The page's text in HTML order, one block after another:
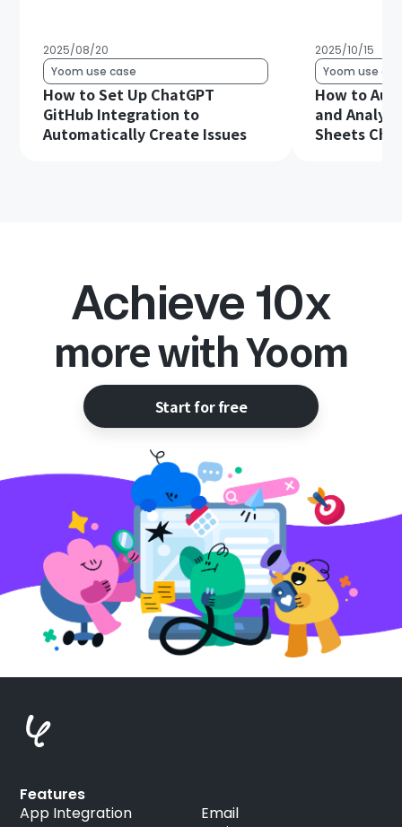
2025/08/20
Yoom use case
How to Set Up ChatGPT
GitHub Integration to
Automatically Create Issues
2025/10/15
Yoom use
How to
and
Sheets
Achieve 10x
more with Yoom
Start for free
Features
App Integration
Email